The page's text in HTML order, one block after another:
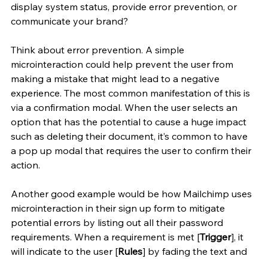
display system status, provide error prevention, or
communicate your brand?
Think about error prevention. A simple
microinteraction could help prevent the user from
making a mistake that might lead to a negative
experience. The most common manifestation of this is
via a confirmation modal. When the user selects an
option that has the potential to cause a huge impact
such as deleting their document, it’s common to have
a pop up modal that requires the user to confirm their
action.
Another good example would be how Mailchimp uses
microinteraction in their sign up form to mitigate
potential errors by listing out all their password
requirements. When a requirement is met [Trigger], it
will indicate to the user [Rules] by fading the text and